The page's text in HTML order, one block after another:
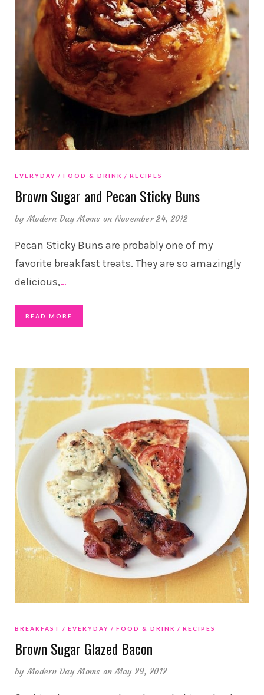
EVERYDAY FOOD & DRINK RECIPES
Brown Sugar and Pecan Sticky Buns
byModern Day Moms on November 24, 2012
Pecan Sticky Buns are probably one of my
favorite breakfast treats. They are so amazingly
delicious,…
READ MORE
BREAKFAST EVERYDAY FOOD & DRINK RECIPES
Brown Sugar Glazed Bacon
byModern Day Moms on May 29, 2012